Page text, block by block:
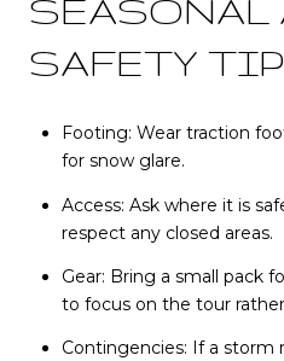
SEASONAL
SAFETY
Footing: Wear traction
for snow glare.
Access: Ask where it is
respect any closed areas.
Gear: Bring a small pack
to focus on the tour
Contingencies: If a storm